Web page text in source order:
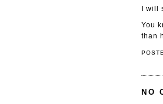
I
You
than
NO